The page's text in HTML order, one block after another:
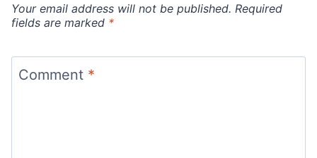
Your email address will not be published. Required
fields are marked *
Comment *